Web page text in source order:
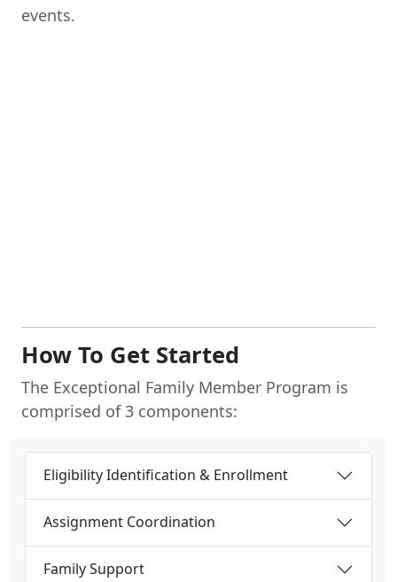
events.
How To Get Started
The Exceptional Family Member Program is
comprised of 3 components:
Eligibility Identification & Enrollment
Assignment Coordination
Family Support